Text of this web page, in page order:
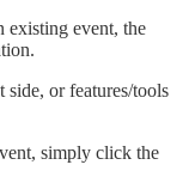
existing event, the
side, or features/tools
simply click the